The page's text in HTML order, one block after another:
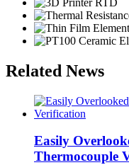
Related News
Easily
Thermocouple